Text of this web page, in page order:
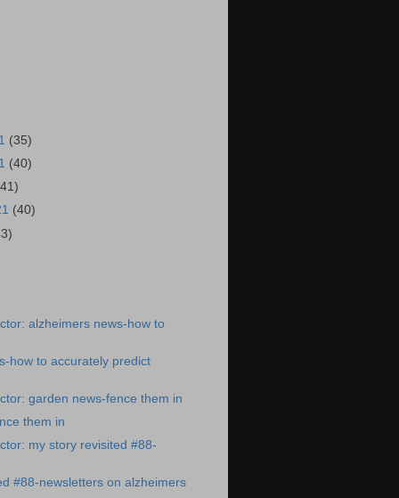
(35)
(40)
(40)
alzheimers news-how to
how to accurately predict
garden news-fence them in
them in
my story revisited #88-
#88-newsletters on alzheimers